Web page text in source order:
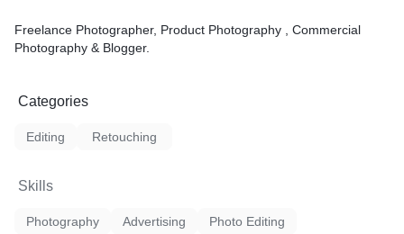
Freelance Photographer, Product Photography , Commercial
Photography & Blogger.
Categories
Editing Retouching
Skills
Photography Advertising Photo Editing